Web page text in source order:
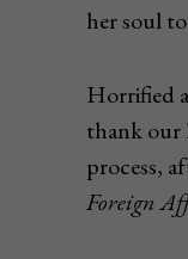
her soul
Horrified
thank our
process,
Foreign